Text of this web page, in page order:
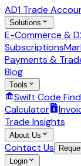
AD1 Trade
Solutions
E-Commerce &
Subscriptions
Payments &
Blog
Tools
Swift Code
Calculator
Trade Insights
About Us
Contact Us
Login